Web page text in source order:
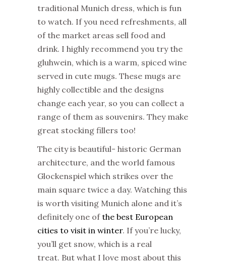
traditional Munich dress, which is fun
to watch. If you need refreshments, all
of the market areas sell food and
drink. I highly recommend you try the
gluhwein, which is a warm, spiced wine
served in cute mugs. These mugs are
highly collectible and the designs
change each year, so you can collect a
range of them as souvenirs. They make
great stocking fillers too!
The city is beautiful- historic German
architecture, and the world famous
Glockenspiel which strikes over the
main square twice a day. Watching this
is worth visiting Munich alone and it’s
definitely one ofthe best European
cities to visit in winter. If you’re lucky,
you’ll get snow, which is a real
treat. But what I love most about this